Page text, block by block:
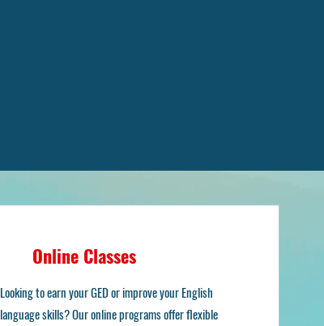
Online Classes
Looking to earn your GED or improve your English
language skills? Our online programs offer flexible